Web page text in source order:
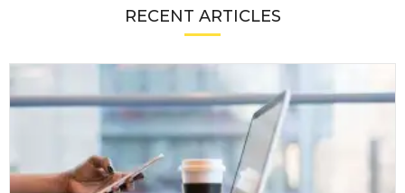
RECENT ARTICLES